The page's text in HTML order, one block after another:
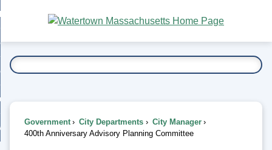
Main
Content
To...
Government City Departments
City Manager
400th Anniversary Advisory Planning Committee